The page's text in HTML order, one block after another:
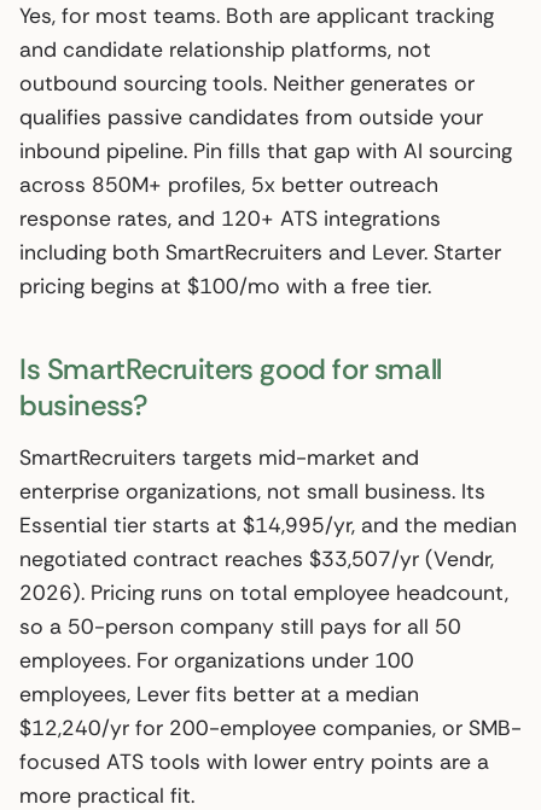
Yes, for most teams. Both are applicant tracking
and candidate relationship platforms, not
outbound sourcing tools. Neither generates or
qualifies passive candidates from outside your
inbound pipeline. Pin fills that gap with AI sourcing
across 850M+ profiles, 5x better outreach
response rates, and 120+ ATS integrations
including both SmartRecruiters and Lever. Starter
pricing begins at $100/mo with a free tier.
Is SmartRecruiters good for small
business?
SmartRecruiters targets mid-market and
enterprise organizations, not small business. Its
Essential tier starts at $14,995/yr, and the median
negotiated contract reaches $33,507/yr (Vendr,
2026). Pricing runs on total employee headcount,
so a 50-person company still pays for all 50
employees. For organizations under 100
employees, Lever fits better at a median
$12,240/yr for 200-employee companies, or SMB-
focused ATS tools with lower entry points are a
more practical fit.